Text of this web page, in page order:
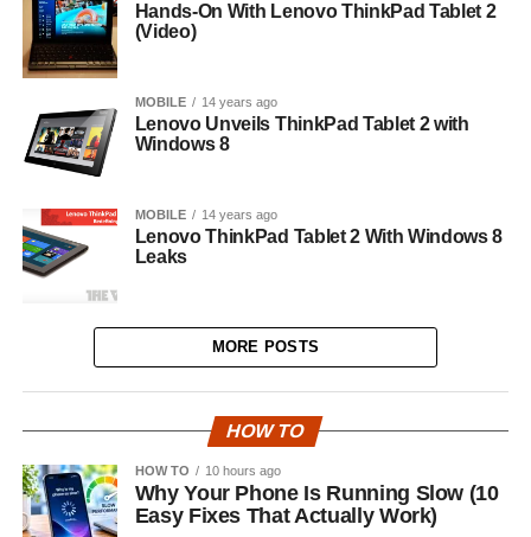
Hands-On With Lenovo ThinkPad Tablet 2
(Video)
MOBILE 14 years ago
Lenovo Unveils ThinkPad Tablet 2 with
Windows 8
MOBILE 14 years ago
Lenovo ThinkPad Tablet 2 With Windows 8
Leaks
MORE POSTS
HOW TO
HOW TO 10 hours ago
Why Your Phone Is Running Slow (10
Easy Fixes That Actually Work)